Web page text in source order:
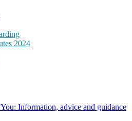
2024
Information, advice and guidance